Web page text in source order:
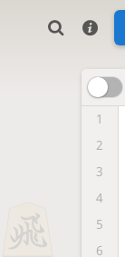
1
2
3
4
5
6